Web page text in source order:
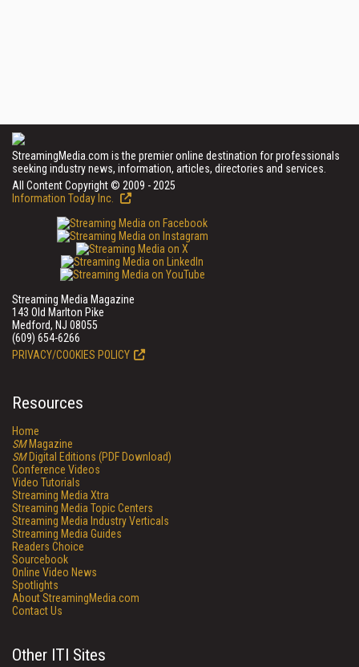
StreamingMedia.com is the premier online destination for professionals
seeking industry news, information, articles, directories and services.
All Content Copyright © 2009 - 2025
Information Today Inc.
Streaming Media Magazine
143 Old Marlton Pike
Medford, NJ 08055
(609) 654-6266
PRIVACY/COOKIES POLICY
Resources
Home
SMMagazine
SMDigital Editions (PDF Download)
Conference Videos
Video Tutorials
Streaming Media Xtra
Streaming Media Topic Centers
Streaming Media Industry Verticals
Streaming Media Guides
Readers Choice
Sourcebook
Online Video News
Spotlights
About StreamingMedia.com
Contact Us
Other ITI Sites